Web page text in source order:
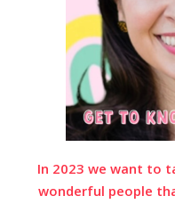
In 2023 we want to
wonderful people